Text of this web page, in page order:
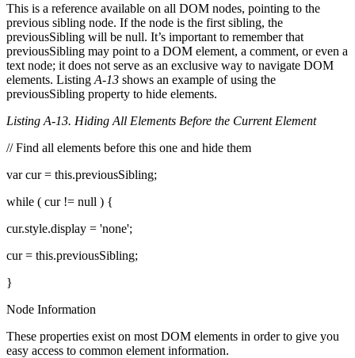
This is a reference available on all DOM nodes, pointing to the
previous sibling node. If the node is the first sibling, the
previousSibling will be null. It’s important to remember that
previousSibling may point to a DOM element, a comment, or even a
text node; it does not serve as an exclusive way to navigate DOM
elements. Listing A-13 shows an example of using the
previousSibling property to hide elements.
Listing A-13. Hiding All Elements Before the Current Element
// Find all elements before this one and hide them
var cur = this.previousSibling;
while ( cur != null ) {
cur.style.display = 'none';
cur = this.previousSibling;
}
Node Information
These properties exist on most DOM elements in order to give you
easy access to common element information.